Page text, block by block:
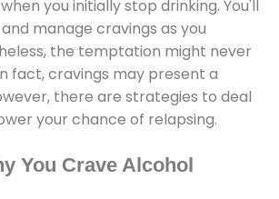
you initially stop drinking. You'll
manage cravings as you
the temptation might never
fact, cravings may present a
there are strategies to deal
your chance of relapsing.
You Crave Alcohol